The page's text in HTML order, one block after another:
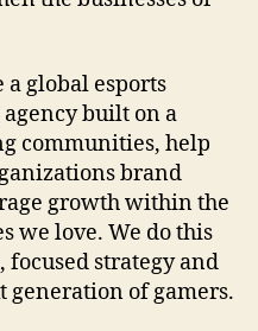
a global esports
built on a
communities, help
brand
growth within the
we love. We do this
strategy and
generation of gamers.